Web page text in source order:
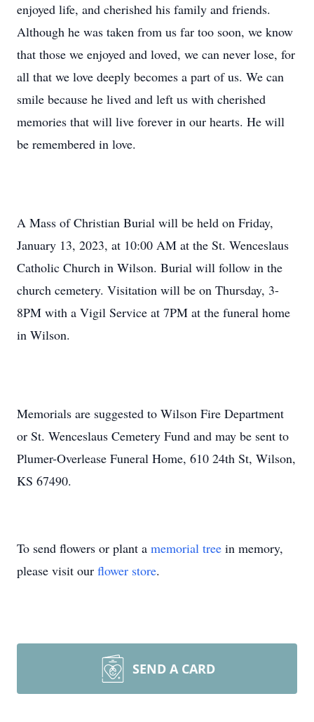
enjoyed life, and cherished his family and friends.
Although he was taken from us far too soon, we know
that those we enjoyed and loved, we can never lose, for
all that we love deeply becomes a part of us. We can
smile because he lived and left us with cherished
memories that will live forever in our hearts. He will
be remembered in love.
A Mass of Christian Burial will be held on Friday,
January 13, 2023, at 10:00 AM at the St. Wenceslaus
Catholic Church in Wilson. Burial will follow in the
church cemetery. Visitation will be on Thursday, 3-
8PM with a Vigil Service at 7PM at the funeral home
in Wilson.
Memorials are suggested to Wilson Fire Department
or St. Wenceslaus Cemetery Fund and may be sent to
Plumer-Overlease Funeral Home, 610 24th St, Wilson,
KS 67490.
To send flowers or plant a memorial tree in memory,
please visit our flower store.
SEND A CARD